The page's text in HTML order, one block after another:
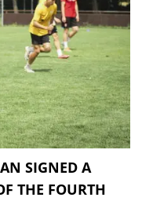
SIGNED A
THE FOURTH